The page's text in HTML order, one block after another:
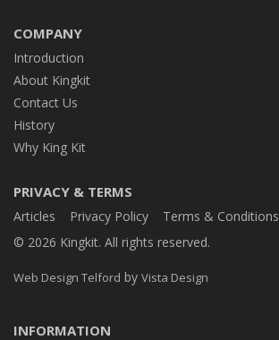
COMPANY
Introduction
About Kingkit
Contact Us
History
Why King Kit
PRIVACY & TERMS
Articles Privacy Policy
Terms & Conditions
© 2026 Kingkit. All rights reserved.
Web Design Telford by Vista Design
INFORMATION